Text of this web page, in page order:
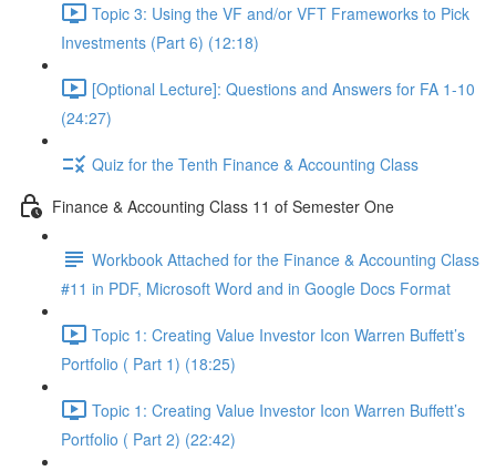
Topic 3: Using the VF and/or VFT Frameworks to Pick
Investments (Part 6) (12:18)
[Optional Lecture]: Questions and Answers for FA 1-10
(24:27)
Quiz for the Tenth Finance & Accounting Class
Finance & Accounting Class 11 of Semester One
Workbook Attached for the Finance & Accounting Class
#11 in PDF, Microsoft Word and in Google Docs Format
Topic 1: Creating Value Investor Icon Warren Buffett’s
Portfolio ( Part 1) (18:25)
Topic 1: Creating Value Investor Icon Warren Buffett’s
Portfolio ( Part 2) (22:42)